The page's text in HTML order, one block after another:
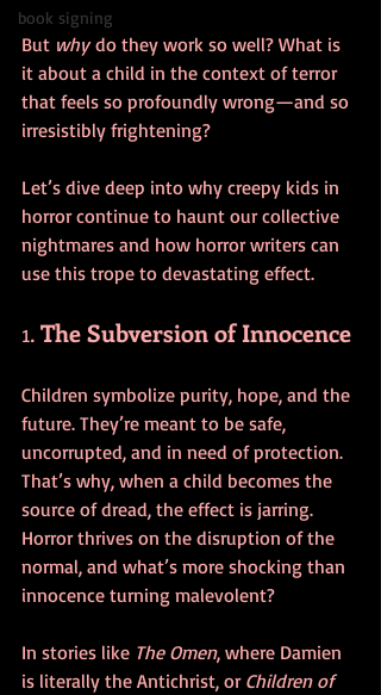
book signing
But why do they work so well? What is
it about a child in the context of terror
that feels so profoundly wrong—and so
irresistibly frightening?
Let’s dive deep into why creepy kids in
horror continue to haunt our collective
nightmares and how horror writers can
use this trope to devastating effect.
1. The Subversion of Innocence
Children symbolize purity, hope, and the
future. They’re meant to be safe,
uncorrupted, and in need of protection.
That’s why, when a child becomes the
source of dread, the effect is jarring.
Horror thrives on the disruption of the
normal, and what’s more shocking than
innocence turning malevolent?
In stories like The Omen, where Damien
is literally the Antichrist, or Children of